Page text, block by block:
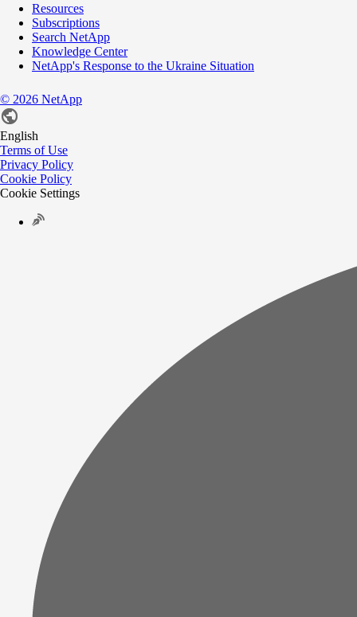
Resources
Subscriptions
Search NetApp
Knowledge Center
NetApp's Response to the Ukraine Situation
© 2026 NetApp
English
Terms of Use
Privacy Policy
Cookie Policy
Cookie Settings